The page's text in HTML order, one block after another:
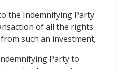
the Indemnifying Party
of all the rights
such an investment;
Party to